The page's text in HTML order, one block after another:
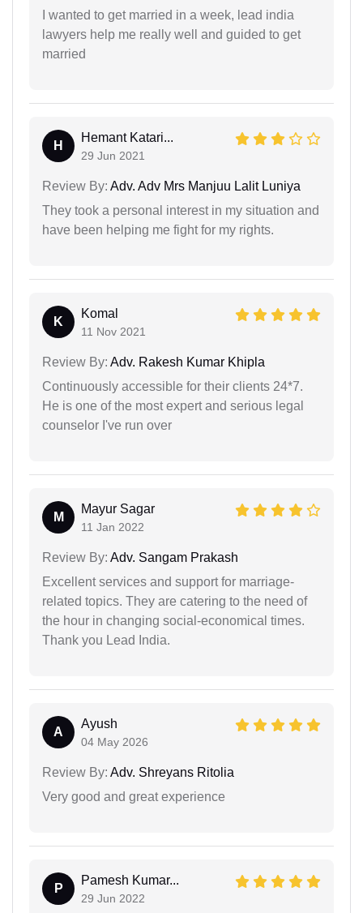
I wanted to get married in a week, lead india
lawyers help me really well and guided to get
married
H
Hemant Katari...
29 Jun 2021
Review By: Adv. Adv Mrs Manjuu Lalit Luniya
They took a personal interest in my situation and
have been helping me fight for my rights.
K
Komal
11 Nov 2021
Review By: Adv. Rakesh Kumar Khipla
Continuously accessible for their clients 24*7.
He is one of the most expert and serious legal
counselor I've run over
M
Mayur Sagar
11 Jan 2022
Review By: Adv. Sangam Prakash
Excellent services and support for marriage-
related topics. They are catering to the need of
the hour in changing social-economical times.
Thank you Lead India.
A
Ayush
04 May 2026
Review By: Adv. Shreyans Ritolia
Very good and great experience
P
Pamesh Kumar...
29 Jun 2022